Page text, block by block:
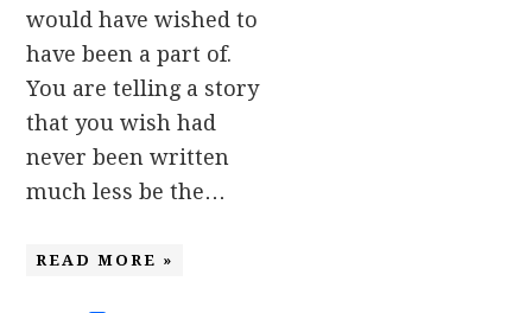
would have wished to
have been a part of.
You are telling a story
that you wish had
never been written
much less be the…
READ MORE »